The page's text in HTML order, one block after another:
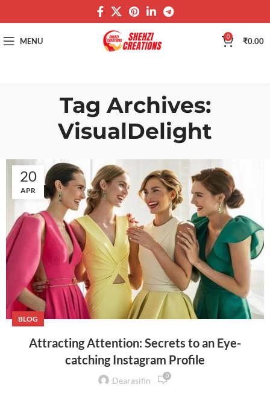
MENU 0 ₹0.00
Tag Archives:
VisualDelight
20
APR
BLOG
Attracting Attention: Secrets to an Eye-
catching Instagram Profile
Dearasifin 0